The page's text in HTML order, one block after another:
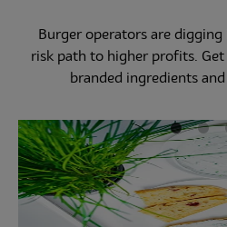
Burger operators are
risk path to higher profits.
branded ingredients
outdoor dining
As dine-in restrictions are
reopen while minimizing
menus and